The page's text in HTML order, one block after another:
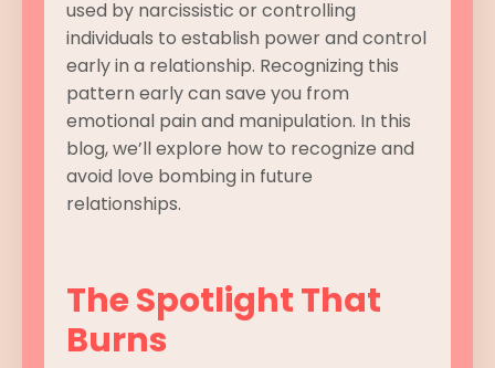
used by narcissistic or controlling
individuals to establish power and control
early in a relationship. Recognizing this
pattern early can save you from
emotional pain and manipulation. In this
blog, we’ll explore how to recognize and
avoid love bombing in future
relationships.
The Spotlight That
Burns